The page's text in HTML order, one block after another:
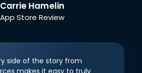
Carrie Hamelin
App Store Review
side of the story from
makes it easy to truly